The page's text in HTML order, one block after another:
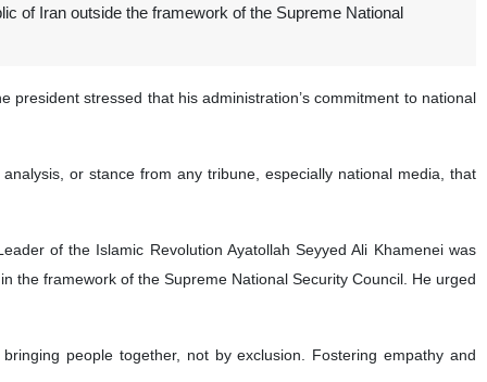
of Iran outside the framework of the Supreme National
stressed that his administration’s commitment to national
or stance from any tribune, especially national media, that
of the Islamic Revolution Ayatollah Seyyed Ali Khamenei was
the framework of the Supreme National Security Council. He urged
people together, not by exclusion. Fostering empathy and